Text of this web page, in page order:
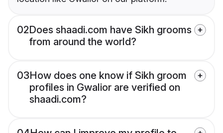
02Does shaadi.com have Sikh grooms
from around the world?
03How does one know if Sikh groom
profiles in Gwalior are verified on
shaadi.com?